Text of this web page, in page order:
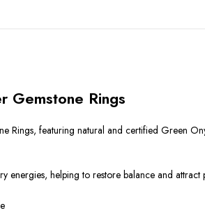
Gemstone Rings
Rings, featuring natural and certified Green
energies, helping to restore balance and